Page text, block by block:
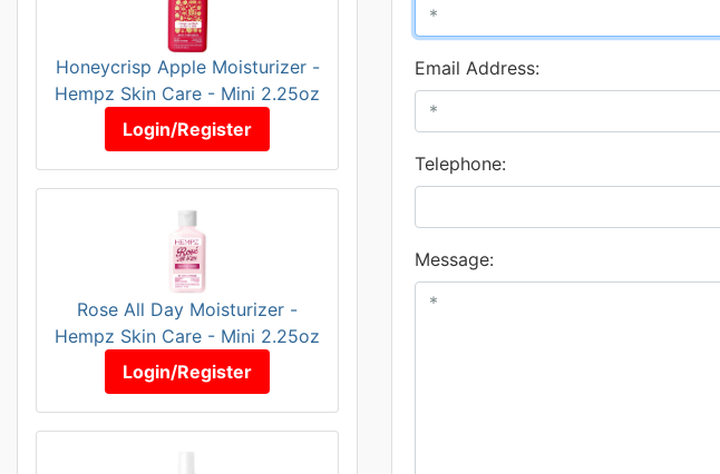
Honeycrisp Apple Moisturizer -
Hempz Skin Care - Mini 2.25oz
Login/Register
Rose All Day Moisturizer -
Hempz Skin Care - Mini 2.25oz
Login/Register
Email Address:
Telephone:
Message: